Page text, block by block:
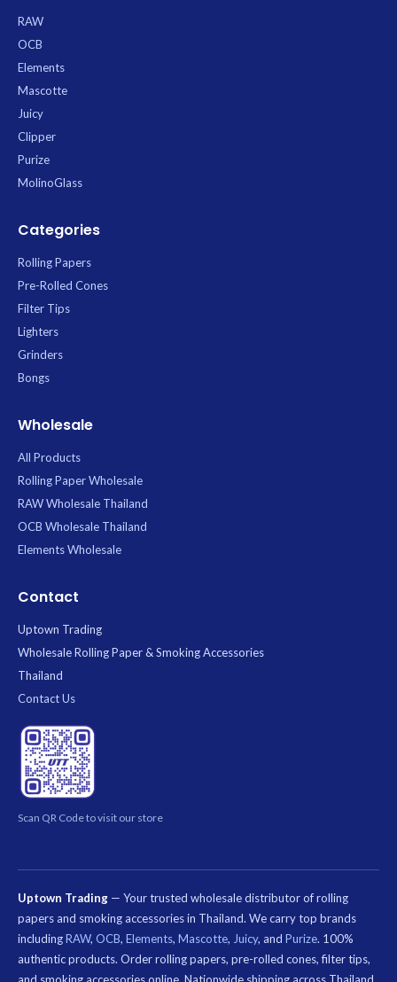
RAW
OCB
Elements
Mascotte
Juicy
Clipper
Purize
MolinoGlass
Categories
Rolling Papers
Pre-Rolled Cones
Filter Tips
Lighters
Grinders
Bongs
Wholesale
All Products
Rolling Paper Wholesale
RAW Wholesale Thailand
OCB Wholesale Thailand
Elements Wholesale
Contact
Uptown Trading
Wholesale Rolling Paper & Smoking Accessories
Thailand
Contact Us
Scan QR Code to visit our store
Uptown Trading — Your trusted wholesale distributor of rolling
papers and smoking accessories in Thailand. We carry top brands
includingRAW, OCB, Elements, Mascotte, Juicy, and Purize. 100%
authentic products. Order rolling papers, pre-rolled cones, filter tips,